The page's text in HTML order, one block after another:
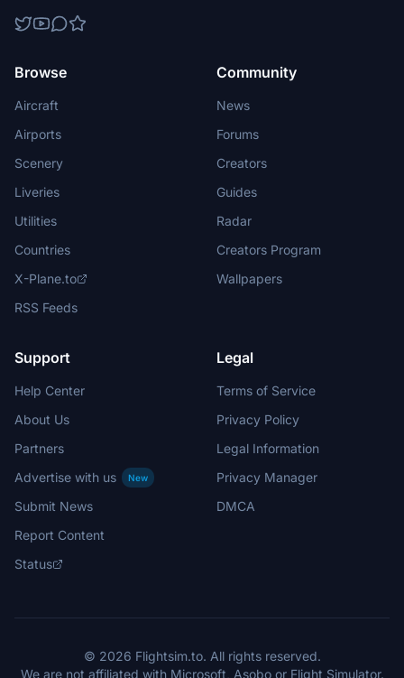
Browse
Aircraft
Airports
Scenery
Liveries
Utilities
Countries
X-Plane.to
RSS Feeds
Community
News
Forums
Creators
Guides
Radar
Creators Program
Wallpapers
Support
Help Center
About Us
Partners
Advertise with us
New
Submit News
Report Content
Status
Legal
Terms of Service
Privacy Policy
Legal Information
Privacy Manager
DMCA
© 2026 Flightsim.to. All rights reserved.
We are not affiliated with Microsoft, Asobo or Flight Simulator.